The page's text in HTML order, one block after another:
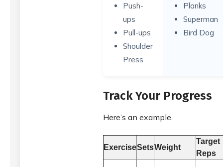
Push-
ups
Pull-ups
Shoulder
Press
Planks
Superman
Bird Dog
Track Your Progress
Here’s an example.
ExerciseSetsWeight
Target
Reps